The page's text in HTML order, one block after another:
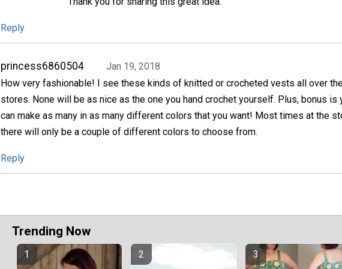
Reply
princess6860504
Jan 19, 2018
How very fashionable! I see these kinds of knitted or crocheted vests all over
stores. None will be as nice as the one you hand crochet yourself. Plus, bonus is
can make as many in as many different colors that you want! Most times at the
there will only be a couple of different colors to choose from.
Reply
Trending Now